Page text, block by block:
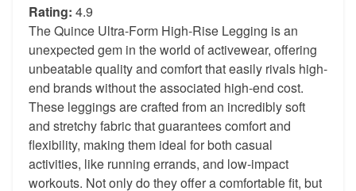
Rating: 4.9
The Quince Ultra-Form High-Rise Legging is an
unexpected gem in the world of activewear, offering
unbeatable quality and comfort that easily rivals high-
end brands without the associated high-end cost.
These leggings are crafted from an incredibly soft
and stretchy fabric that guarantees comfort and
flexibility, making them ideal for both casual
activities, like running errands, and low-impact
workouts. Not only do they offer a comfortable fit, but